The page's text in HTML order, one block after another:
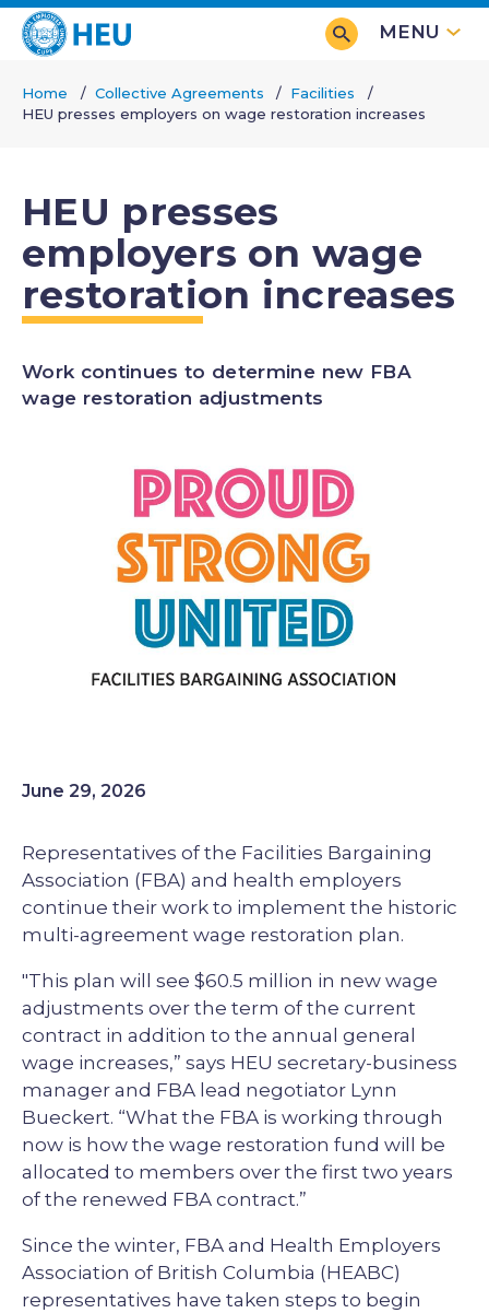
Skip
content
MENU
Home Collective Agreements
Facilities
HEU presses employers on wage restoration increases
HEU presses
employers on wage
restoration increases
Work continues to determine new FBA
wage restoration adjustments
June 29, 2026
Representatives of the Facilities Bargaining
Association (FBA) and health employers
continue their work to implement the historic
multi-agreement wage restoration plan.
"This plan will see $60.5 million in new wage
adjustments over the term of the current
contract in addition to the annual general
wage increases,” says HEU secretary-business
manager and FBA lead negotiator Lynn
Bueckert. “What the FBA is working through
now is how the wage restoration fund will be
allocated to members over the first two years
of the renewed FBA contract.”
Since the winter, FBA and Health Employers
Association of British Columbia (HEABC)
representatives have taken steps to begin